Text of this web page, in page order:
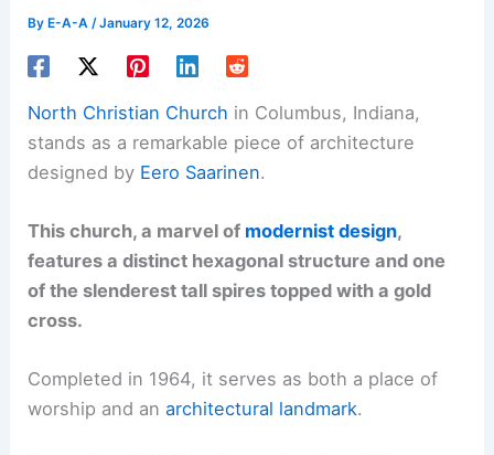
By E-A-A/January 12, 2026
North Christian Church in Columbus, Indiana,
stands as a remarkable piece of architecture
designed by Eero Saarinen.
This church, a marvel of modernist design,
features a distinct hexagonal structure and one
of the slenderest tall spires topped with a gold
cross.
Completed in 1964, it serves as both a place of
worship and anarchitectural landmark.